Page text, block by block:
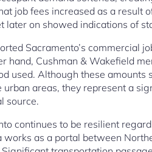
job fees increased as a result
later on showed indications of
Sacramento’s commercial
hand, Cushman & Wakefield
used. Although these amounts
areas, they represent a
source.
continues to be resilient
as a portal between